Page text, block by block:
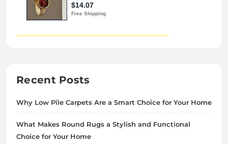
Recent Posts
Why Low Pile Carpets Are a Smart Choice for Your Home
What Makes Round Rugs a Stylish and Functional
Choice for Your Home